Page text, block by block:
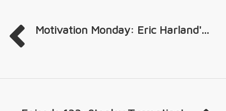
Motivation Monday: Eric Harland'...